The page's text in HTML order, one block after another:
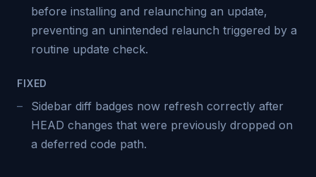
before installing and relaunching an update,
preventing an unintended relaunch triggered by a
routine update check.
FIXED
Sidebar diff badges now refresh correctly after
HEAD changes that were previously dropped on
a deferred code path.